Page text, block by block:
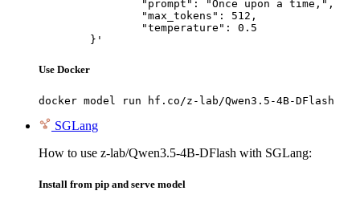
	}'
Use Docker
docker model run hf.co/z-lab/Qwen3.5-4B-DFlash
SGLang
How to use z-lab/Qwen3.5-4B-DFlash with SGLang:
Install from pip and serve model